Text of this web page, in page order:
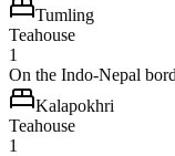
Tumling
Teahouse
1
On the Indo-Nepal
Kalapokhri
Teahouse
1